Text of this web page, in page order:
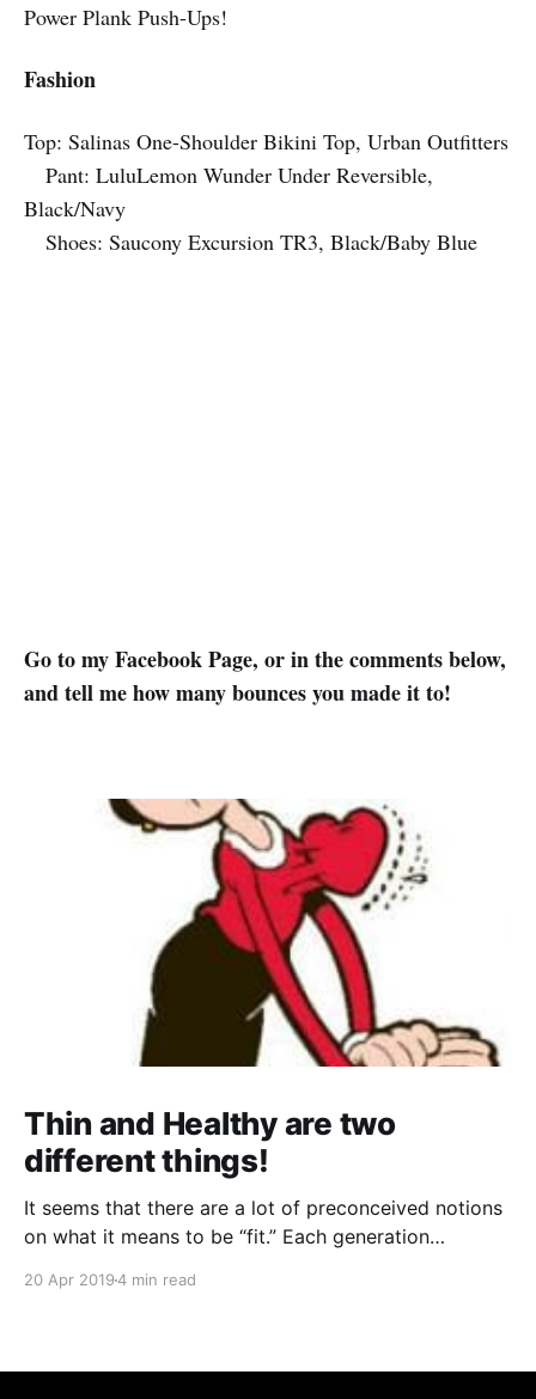
Power Plank Push-Ups!
Fashion
Top: Salinas One-Shoulder Bikini Top, Urban Outfitters
Pant: LuluLemon Wunder Under Reversible,
Black/Navy
Shoes: Saucony Excursion TR3, Black/Baby Blue
Go to my Facebook Page, or in the comments below,
and tell me how many bounces you made it to!
Thin and Healthy are two
different things!
It seems that there are a lot of preconceived notions
on what it means to be “fit.” Each generation
wildly different concepts of fitness that they try to
20 Apr 20194 min read